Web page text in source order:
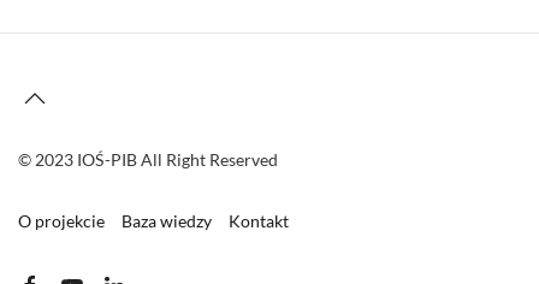
© 2023 IOŚ-PIB All Right Reserved
O projekcie Baza wiedzy Kontakt